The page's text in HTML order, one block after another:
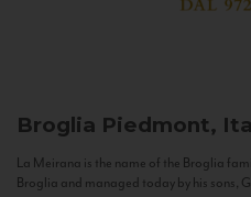
Broglia Piedmont,
La Meirana is the name of the Broglia
Broglia and managed today by his sons,